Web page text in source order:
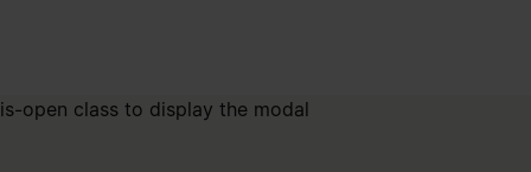
is-open class to display the modal